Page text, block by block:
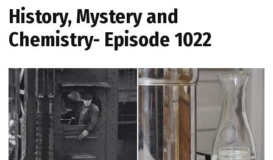
History, Mystery and
Chemistry- Episode 1022